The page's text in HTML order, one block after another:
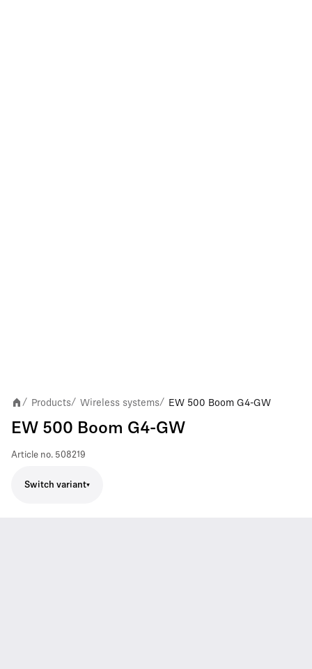
/ Products/ Wireless systems/ EW 500 Boom G4-GW
EW 500 Boom G4-GW
Article no. 508219
Switch variant